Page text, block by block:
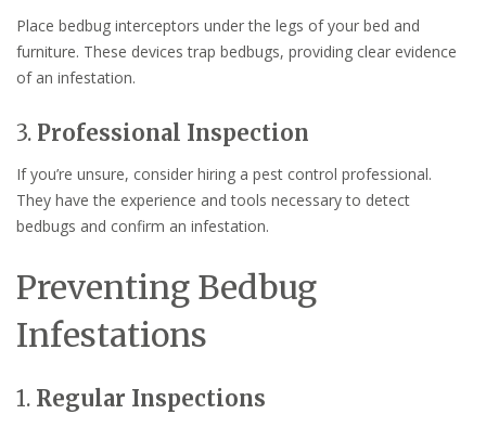
Place bedbug interceptors under the legs of your bed and
furniture. These devices trap bedbugs, providing clear evidence
of an infestation.
3. Professional Inspection
If you’re unsure, consider hiring a pest control professional.
They have the experience and tools necessary to detect
bedbugs and confirm an infestation.
Preventing Bedbug
Infestations
1. Regular Inspections